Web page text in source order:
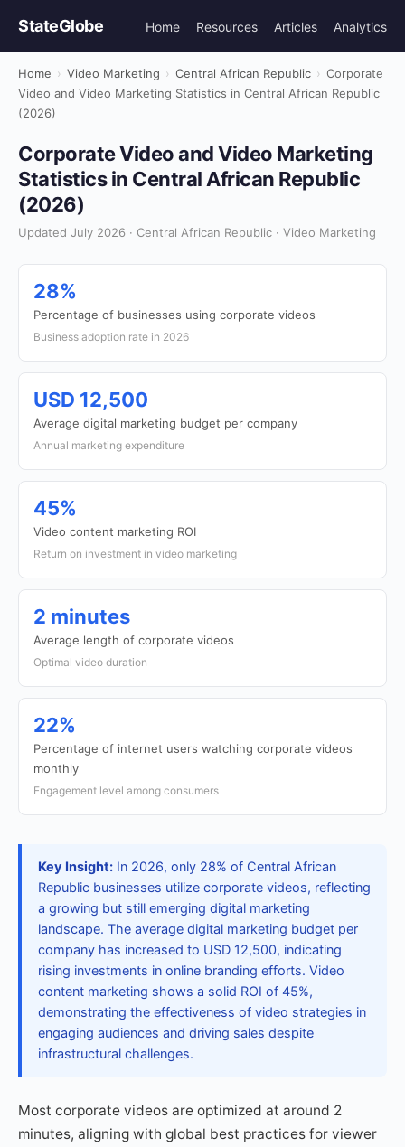
StateGlobe Home Resources Articles Analytics
Home › Video Marketing › Central African Republic › Corporate
Video and Video Marketing Statistics in Central African Republic
(2026)
Corporate Video and Video Marketing
Statistics in Central African Republic
(2026)
Updated July 2026 · Central African Republic · Video Marketing
28%
Percentage of businesses using corporate videos
Business adoption rate in 2026
USD 12,500
Average digital marketing budget per company
Annual marketing expenditure
45%
Video content marketing ROI
Return on investment in video marketing
2 minutes
Average length of corporate videos
Optimal video duration
22%
Percentage of internet users watching corporate videos
monthly
Engagement level among consumers
Key Insight: In 2026, only 28% of Central African
Republic businesses utilize corporate videos, reflecting
a growing but still emerging digital marketing
landscape. The average digital marketing budget per
company has increased to USD 12,500, indicating
rising investments in online branding efforts. Video
content marketing shows a solid ROI of 45%,
demonstrating the effectiveness of video strategies in
engaging audiences and driving sales despite
infrastructural challenges.
Most corporate videos are optimized at around 2
minutes, aligning with global best practices for viewer